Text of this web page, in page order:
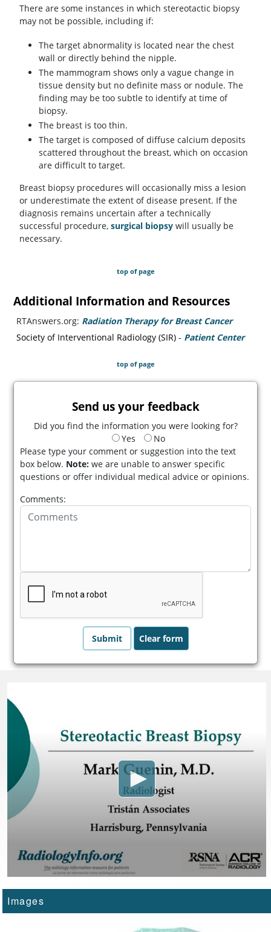
There are some instances in which stereotactic biopsy
may not be possible, including if:
The target abnormality is located near the chest
wall or directly behind the nipple.
The mammogram shows only a vague change in
tissue density but no definite mass or nodule. The
finding may be too subtle to identify at time of
biopsy.
The breast is too thin.
The target is composed of diffuse calcium deposits
scattered throughout the breast, which on occasion
are difficult to target.
Breast biopsy procedures will occasionally miss a lesion
or underestimate the extent of disease present. If the
diagnosis remains uncertain after a technically
successful procedure, surgical biopsy will usually be
necessary.
top of page
Additional Information and Resources
RTAnswers.org: Radiation Therapy for Breast Cancer(opens
Society of Interventional Radiology (SIR) - Patient Center
top of page
Send us your feedback
Did you find the information you were looking for?
Yes
No
Please type your comment or suggestion into the text
box below. Note: we are unable to answer specific
questions or offer individual medical advice or opinions.
Comments:
Images